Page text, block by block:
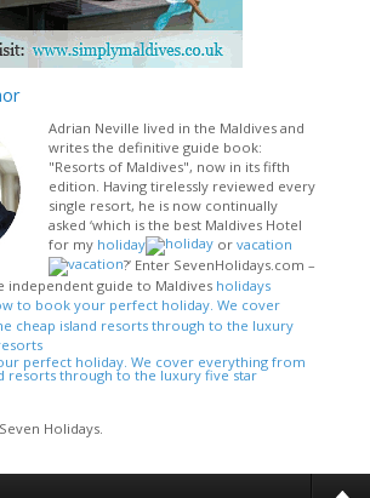
Adrian Neville lived in the Maldives and
writes the definitive guide book:
"Resorts of Maldives", now in its fifth
edition. Having tirelessly reviewed every
single resort, he is now continually
asked ‘which is the best Maldives Hotel
for my holiday orvacation
?’ Enter SevenHolidays.com –
independent guide to Maldives holidays
to book your perfect holiday. We cover
cheap island resorts through to the luxury
Holidays.